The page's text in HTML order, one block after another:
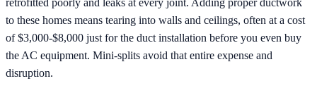
to these homes means tearing into walls and ceilings, often at a cost
of $3,000-$8,000 just for the duct installation before you even buy
the AC equipment. Mini-splits avoid that entire expense and
disruption.